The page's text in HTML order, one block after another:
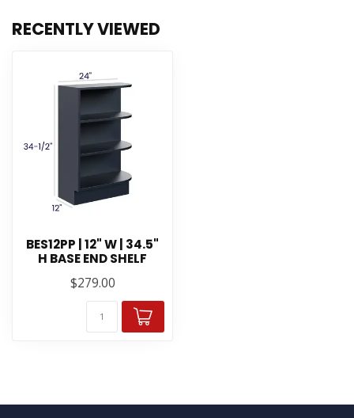
RECENTLY VIEWED
BES12PP | 12" W | 34.5"
H BASE END SHELF
$279.00